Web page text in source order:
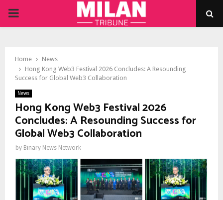
PRIMARY
Home
News
Hong Kong Web3 Festival 2026 Concludes: A Resounding
Success for Global Web3 Collaboration
News
Hong Kong Web3 Festival 2026
Concludes: A Resounding Success for
Global Web3 Collaboration
by Binary News Network